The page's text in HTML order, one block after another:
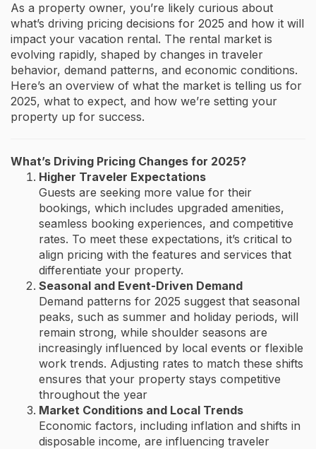
As a property owner, you’re likely curious about
what’s driving pricing decisions for 2025 and how it will
impact your vacation rental. The rental market is
evolving rapidly, shaped by changes in traveler
behavior, demand patterns, and economic conditions.
Here’s an overview of what the market is telling us for
2025, what to expect, and how we’re setting your
property up for success.
What’s Driving Pricing Changes for 2025?
Higher Traveler Expectations
Guests are seeking more value for their
bookings, which includes upgraded amenities,
seamless booking experiences, and competitive
rates. To meet these expectations, it’s critical to
align pricing with the features and services that
differentiate your property.
Seasonal and Event-Driven Demand
Demand patterns for 2025 suggest that seasonal
peaks, such as summer and holiday periods, will
remain strong, while shoulder seasons are
increasingly influenced by local events or flexible
work trends. Adjusting rates to match these shifts
ensures that your property stays competitive
throughout the year​
Market Conditions and Local Trends
Economic factors, including inflation and shifts in
disposable income, are influencing traveler